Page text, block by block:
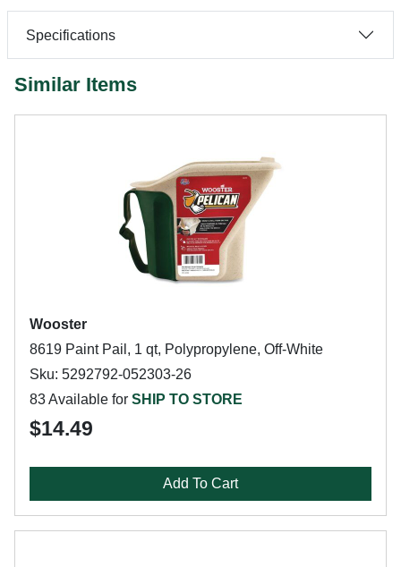
Specifications
Similar Items
Wooster
8619 Paint Pail, 1 qt, Polypropylene, Off-White
Sku: 5292792-052303-26
83 Available for SHIP TO STORE
$14.49
Add To Cart